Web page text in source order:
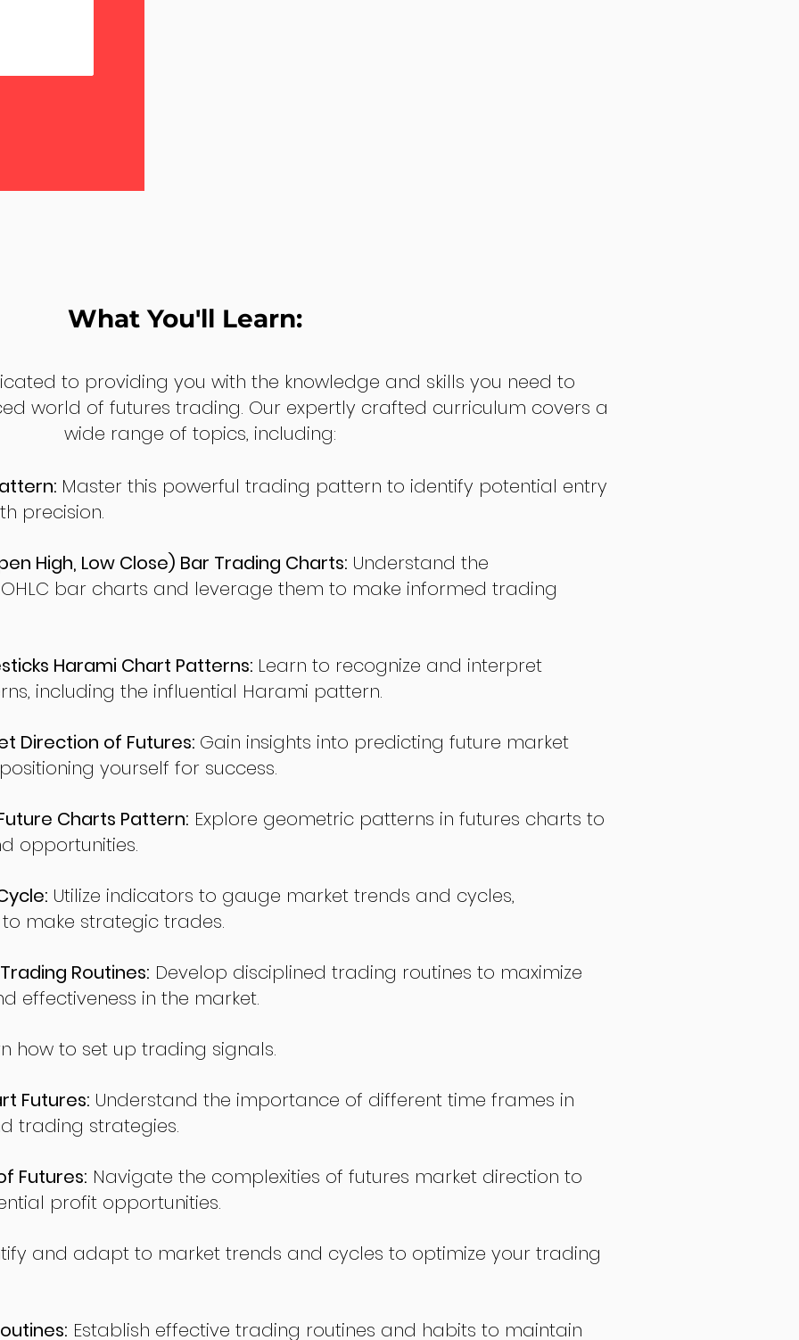
What You'll Learn:
to providing you with the knowledge and skills you need to
world of futures trading. Our expertly crafted curriculum covers a
wide range of topics, including:
Master this powerful trading pattern to identify potential entry
precision.
High, Low Close) Bar Trading Charts: Understand the
bar charts and leverage them to make informed trading
Harami Chart Patterns: Learn to recognize and interpret
including the influential Harami pattern.
Direction of Futures: Gain insights into predicting future market
yourself for success.
Charts Pattern: Explore geometric patterns in futures charts to
opportunities.
Utilize indicators to gauge market trends and cycles,
make strategic trades.
Routines: Develop disciplined trading routines to maximize
effectiveness in the market.
how to set up trading signals.
Futures: Understand the importance of different time frames in
trading strategies.
Futures: Navigate the complexities of futures market direction to
profit opportunities.
and adapt to market trends and cycles to optimize your trading
Establish effective trading routines and habits to maintain